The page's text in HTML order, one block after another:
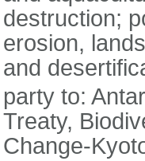
destruction;
erosion,
and
party to:
Treaty,
Change-